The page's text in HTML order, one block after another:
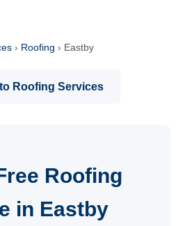
› Roofing › Eastby
Roofing Services
Roofing
in Eastby